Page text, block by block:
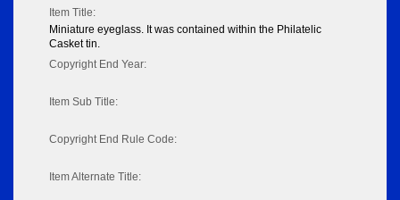
Item Title:
Miniature eyeglass. It was contained within the Philatelic
Casket tin.
Copyright End Year:
Item Sub Title:
Copyright End Rule Code:
Item Alternate Title: